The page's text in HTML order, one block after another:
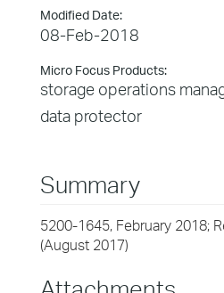
Modified Date:
08-Feb-2018
Micro Focus Products:
storage operations
data protector
Summary
5200-1645, February 2018;
(August 2017)